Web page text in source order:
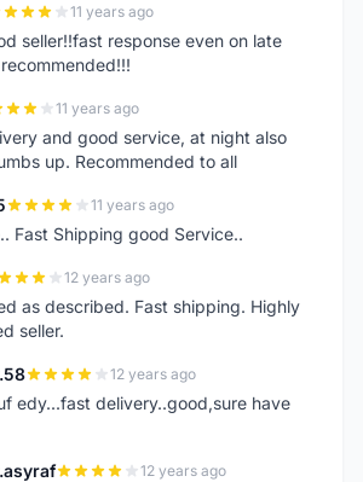
11 years ago
seller!!fast response even on late
11 years ago
and good service, at night also
up. Recommended to all
11 years ago
Fast Shipping good Service..
12 years ago
as described. Fast shipping. Highly
seller.
12 years ago
edy...fast delivery..good,sure have
12 years ago